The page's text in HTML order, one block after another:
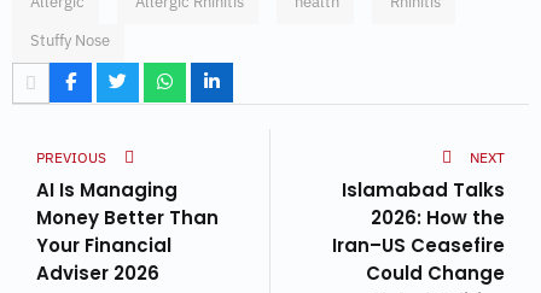
Stuffy Nose
PREVIOUS
AI Is Managing
Money Better Than
Your Financial
Adviser 2026
NEXT
Islamabad Talks
2026: How the
Iran–US Ceasefire
Could Change